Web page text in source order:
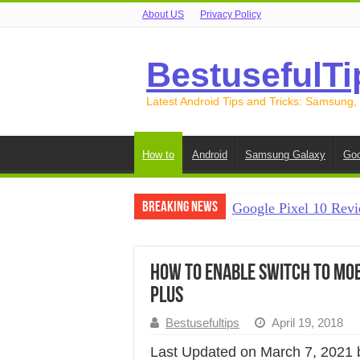
About US Privacy Policy
Latest Android Tips and Tricks:
How to Android Samsung Galaxy
Breaking News
Google Pixel 10
How to Free Up
How to Transfer
How to Enable Switch to
Plus
Bestusefultips April 19, 2018
Last Updated on March 7, 2021